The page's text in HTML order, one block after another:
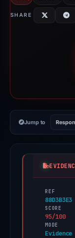
SHARE
Jump to
REF
88D3B3E3
SCORE
95/100
MODE
Evidence